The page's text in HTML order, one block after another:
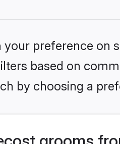
preference on
based on
by choosing a